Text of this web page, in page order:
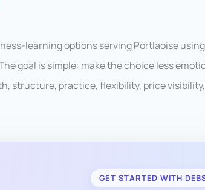
learning options serving Portlaoise
goal is simple: make the choice less
structure, practice, flexibility, price
GET STARTED WITH